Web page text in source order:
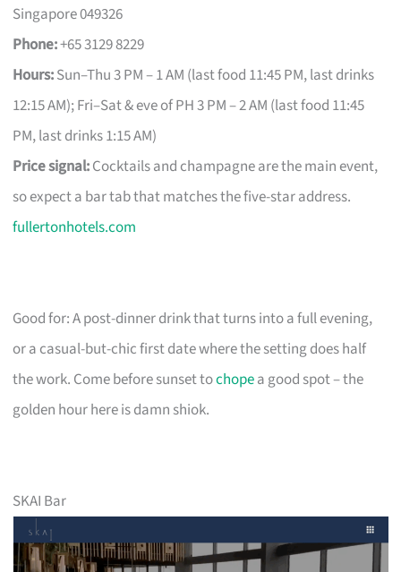
Singapore 049326
Phone:+65 3129 8229
Hours:Sun–Thu 3 PM – 1 AM (last food 11:45 PM, last drinks
12:15 AM); Fri–Sat & eve of PH 3 PM – 2 AM (last food 11:45
PM, last drinks 1:15 AM)
Price signal:Cocktails and champagne are the main event,
so expect a bar tab that matches the five-star address.
fullertonhotels.com
Good for: A post-dinner drink that turns into a full evening,
or a casual-but-chic first date where the setting does half
the work. Come before sunset tochopea good spot – the
golden hour here is damn shiok.
SKAI Bar